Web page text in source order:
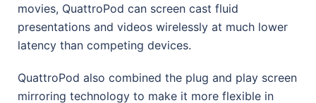
movies, QuattroPod can screen cast fluid
presentations and videos wirelessly at much lower
latency than competing devices.
QuattroPod also combined the plug and play screen
mirroring technology to make it more flexible in